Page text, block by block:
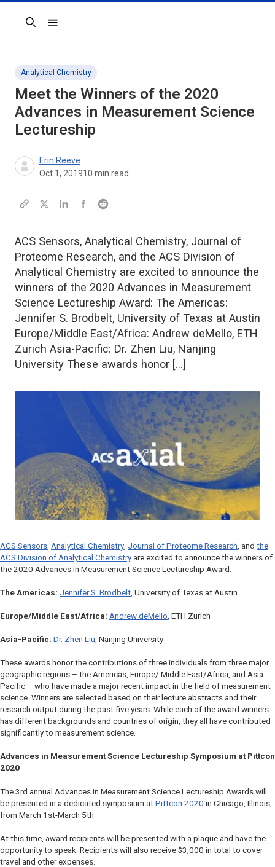
Search
Analytical Chemistry
Meet the Winners of the 2020
Advances in Measurement Science
Lectureship
Erin Reeve
Oct 1, 201910 min read
ACS Sensors, Analytical Chemistry, Journal of
Proteome Research, and the ACS Division of
Analytical Chemistry are excited to announce the
winners of the 2020 Advances in Measurement
Science Lectureship Award: The Americas:
Jennifer S. Brodbelt, University of Texas at Austin
Europe/Middle East/Africa: Andrew deMello, ETH
Zurich Asia-Pacific: Dr. Zhen Liu, Nanjing
University These awards honor […]
ACS Sensors Analytical Chemistry Journal of Proteome Research , and the
ACS Division of Analytical Chemistry are excited to announce the winners of
the 2020 Advances in Measurement Science Lectureship Award:
The Americas: Jennifer S. Brodbelt , University of Texas at Austin
Europe/Middle East/Africa: Andrew deMello , ETH Zurich
Asia-Pacific: Dr. Zhen Liu, Nanjing University
These awards honor the contributions of three individuals from three major
geographic regions – the Americas, Europe/ Middle East/Africa, and Asia-
Pacific – who have made a major recent impact in the field of measurement
science. Winners are selected based on their lecture abstracts and their
research output during the past five years. While each of the award winners
has different backgrounds and countries of origin, they all have contributed
significantly to measurement science.
Advances in Measurement Science Lectureship Symposium at Pittcon
2020
The 3rd annual Advances in Measurement Science Lectureship Awards will
be presented in a dedicated symposium at Pittcon 2020 in Chicago, Illinois,
from March 1st-March 5th.
At this time, award recipients will be presented with a plaque and have the
opportunity to speak. Recipients will also receive $3,000 in total to cover
travel and other expenses.